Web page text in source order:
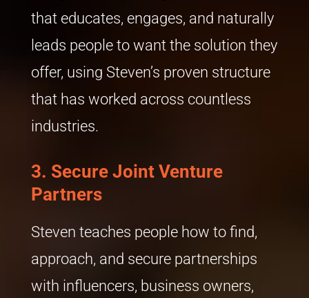
that educates, engages, and naturally
leads people to want the solution they
offer, using Steven’s proven structure
that has worked across countless
industries.
3. Secure Joint Venture
Partners
Steven teaches people how to find,
approach, and secure partnerships
with influencers, business owners,